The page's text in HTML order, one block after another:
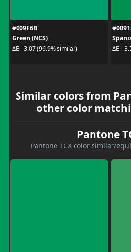
#009F6B
Green (NCS)
ΔE - 3.07 (96.9% similar)
ΔE -
Similar colors from
other color
Pantone
Pantone TCX color similar/